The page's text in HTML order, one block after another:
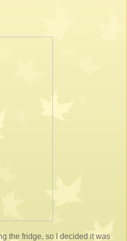
the fridge, so I decided it was